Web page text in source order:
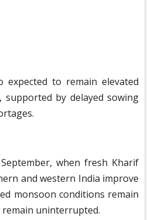
expected to remain elevated
supported by delayed sowing
when fresh Kharif
and western India improve
monsoon conditions remain
uninterrupted.